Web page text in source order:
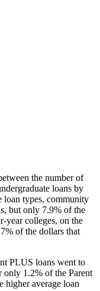
the number of
loans by
loan types, community
but only 7.9% of the
year colleges, on the
of the dollars that
PLUS loans went to
only 1.2% of the Parent
higher average loan